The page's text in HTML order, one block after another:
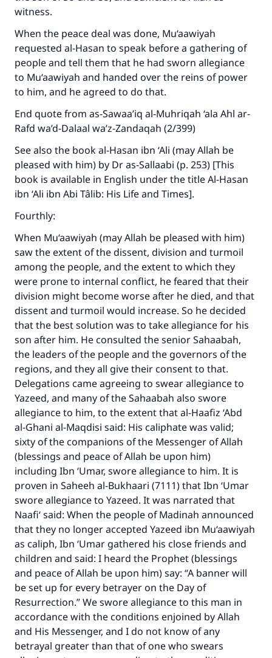
witness.
When the peace deal was done, Mu‘aawiyah
requested al-Hasan to speak before a gathering of
people and tell them that he had sworn allegiance
to Mu‘aawiyah and handed over the reins of power
to him, and he agreed to do that.
End quote from as-Sawaa’iq al-Muhriqah ‘ala Ahl ar-
Rafd wa’d-Dalaal wa’z-Zandaqah (2/399)
See also the book al-Hasan ibn ‘Ali (may Allah be
pleased with him) by Dr as-Sallaabi (p. 253) [This
book is available in English under the title Al-Hasan
ibn ‘Ali ibn Abi Tâlib: His Life and Times].
Fourthly:
When Mu‘aawiyah (may Allah be pleased with him)
saw the extent of the dissent, division and turmoil
among the people, and the extent to which they
were prone to internal conflict, he feared that their
division might become worse after he died, and that
dissent and turmoil would increase. So he decided
that the best solution was to take allegiance for his
son after him. He consulted the senior Sahaabah,
the leaders of the people and the governors of the
regions, and they all give their consent to that.
Delegations came agreeing to swear allegiance to
Yazeed, and many of the Sahaabah also swore
allegiance to him, to the extent that al-Haafiz ‘Abd
al-Ghani al-Maqdisi said: His caliphate was valid;
sixty of the companions of the Messenger of Allah
(blessings and peace of Allah be upon him)
including Ibn ‘Umar, swore allegiance to him. It is
proven in Saheeh al-Bukhaari (7111) that Ibn ‘Umar
swore allegiance to Yazeed. It was narrated that
Naafi‘ said: When the people of Madinah announced
that they no longer accepted Yazeed ibn Mu‘aawiyah
as caliph, Ibn ‘Umar gathered his close friends and
children and said: I heard the Prophet (blessings
and peace of Allah be upon him) say: “A banner will
be set up for every betrayer on the Day of
Resurrection.” We swore allegiance to this man in
accordance with the conditions enjoined by Allah
and His Messenger, and I do not know of any
betrayal greater than that of one who swears
"A person who leads others to doing what is
good will earn the same reward as those who
do it."
(MUSLIM, 1893)
Support IslamQA